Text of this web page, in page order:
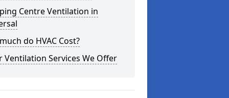
Centre Ventilation in
do HVAC Cost?
Ventilation Services We Offer